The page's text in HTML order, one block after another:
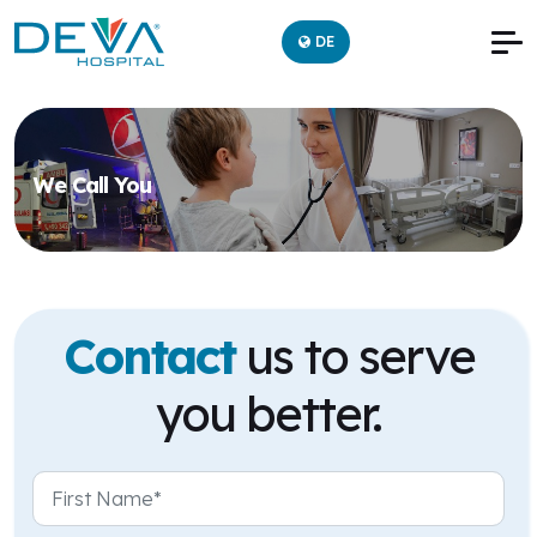
DE
We Call You
Contactus to serve
you better.